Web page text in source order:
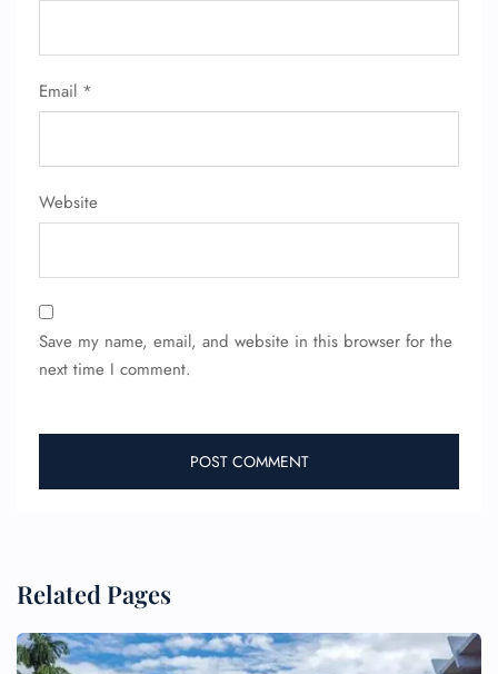
Email *
Website
Save my name, email, and website in this browser for the
next time I comment.
Related Pages